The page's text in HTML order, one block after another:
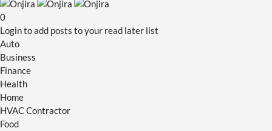
0
Login to add posts to your read later list
Auto
Business
Finance
Health
Home
HVAC Contractor
Food